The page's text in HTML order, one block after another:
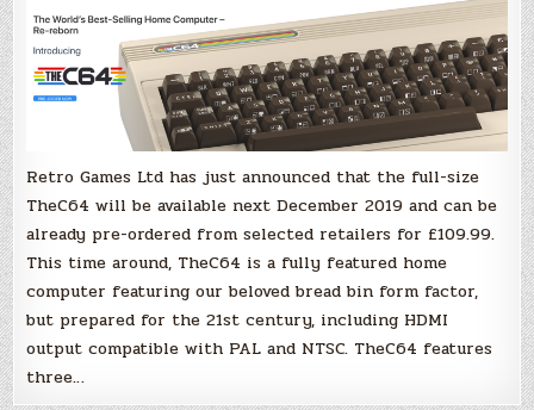
working
keyboard
can
be
in
your
hands
in
December
2019!
Retro Games Ltd has just announced that the full-size
TheC64 will be available next December 2019 and can be
already pre-ordered from selected retailers for £109.99.
This time around, TheC64 is a fully featured home
computer featuring our beloved bread bin form factor,
but prepared for the 21st century, including HDMI
output compatible with PAL and NTSC. TheC64 features
three…